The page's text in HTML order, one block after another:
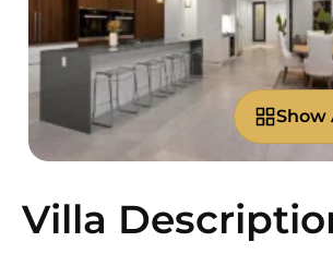
Show
Villa